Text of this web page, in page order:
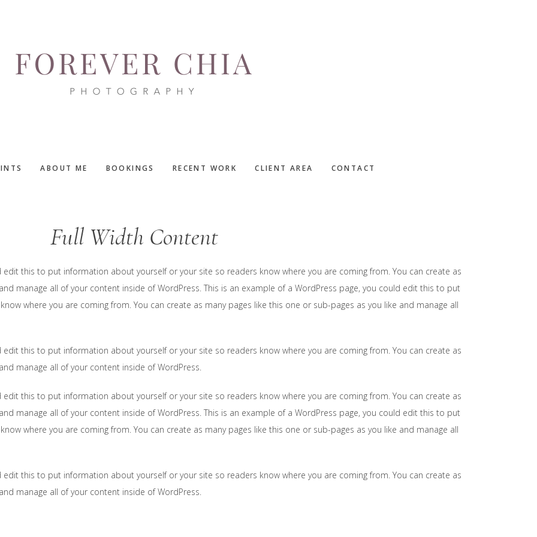
ABOUT ME BOOKINGS RECENT WORK CLIENT AREA CONTACT
Full Width Content
edit this to put information about yourself or your site so readers know where you are coming from. You can create as
manage all of your content inside of WordPress. This is an example of a WordPress page, you could edit this to put
where you are coming from. You can create as many pages like this one or sub-pages as you like and manage all
edit this to put information about yourself or your site so readers know where you are coming from. You can create as
manage all of your content inside of WordPress.
edit this to put information about yourself or your site so readers know where you are coming from. You can create as
manage all of your content inside of WordPress. This is an example of a WordPress page, you could edit this to put
where you are coming from. You can create as many pages like this one or sub-pages as you like and manage all
edit this to put information about yourself or your site so readers know where you are coming from. You can create as
manage all of your content inside of WordPress.